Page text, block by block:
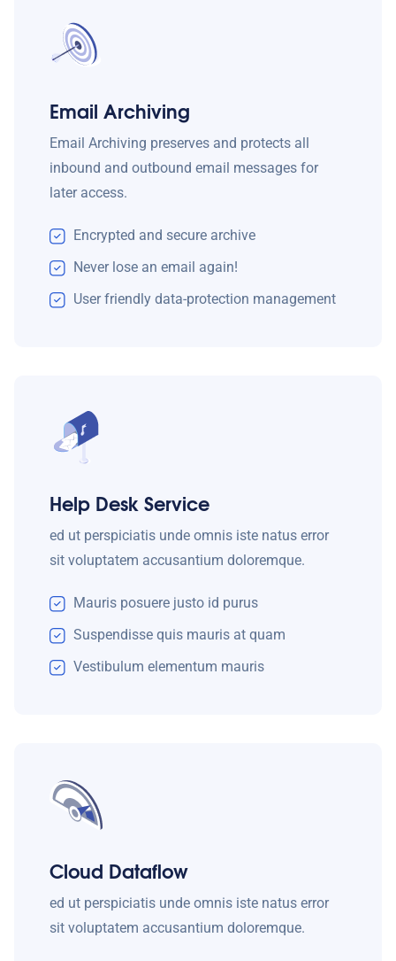
Email Archiving
Email Archiving preserves and protects all
inbound and outbound email messages for
later access.
Encrypted and secure archive
Never lose an email again!
User friendly data-protection management
Help Desk Service
ed ut perspiciatis unde omnis iste natus error
sit voluptatem accusantium doloremque.
Mauris posuere justo id purus
Suspendisse quis mauris at quam
Vestibulum elementum mauris
Cloud Dataflow
ed ut perspiciatis unde omnis iste natus error
sit voluptatem accusantium doloremque.